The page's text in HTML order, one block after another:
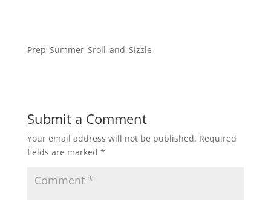
Prep_Summer_Sroll_and_Sizzle
Submit a Comment
Your email address will not be published. Required
fields are marked *